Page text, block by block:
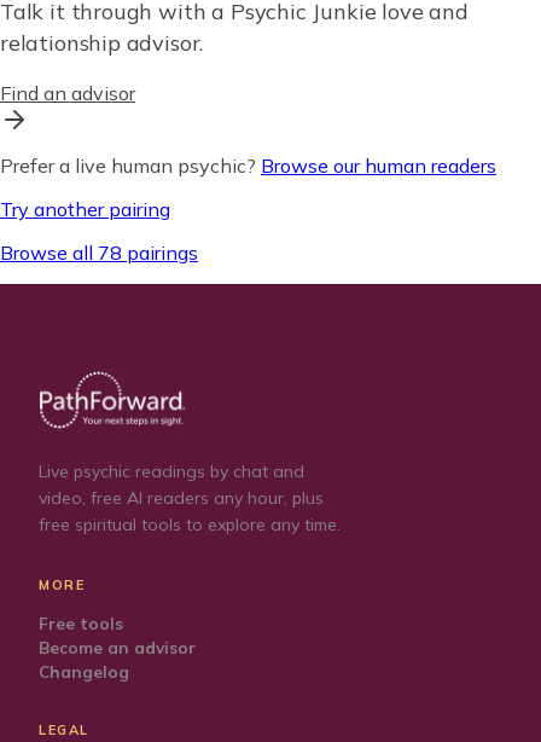
Talk it through with a Psychic Junkie love and
relationship advisor.
Find an advisor
Prefer a live human psychic? Browse our human readers
Try another pairing
Browse all 78 pairings
Live psychic readings by chat and
video, free AI readers any hour, plus
free spiritual tools to explore any time.
MORE
Free tools
Become an advisor
Changelog
LEGAL